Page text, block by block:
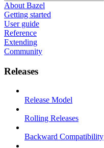
About Bazel
Getting started
User guide
Reference
Extending
Community
Releases
Release Model
Rolling Releases
Backward Compatibility